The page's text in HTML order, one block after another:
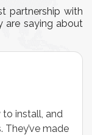
partnership with
are saying about
to install, and
made